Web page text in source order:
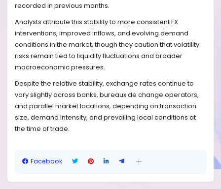
recorded in previous months.
Analysts attribute this stability to more consistent FX
interventions, improved inflows, and evolving demand
conditions in the market, though they caution that volatility
risks remain tied to liquidity fluctuations and broader
macroeconomic pressures.
Despite the relative stability, exchange rates continue to
vary slightly across banks, bureaux de change operators,
and parallel market locations, depending on transaction
size, demand intensity, and prevailing local conditions at
the time of trade.
Facebook